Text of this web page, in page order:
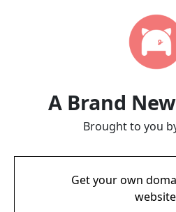
A Brand
Brought to you
Get your own